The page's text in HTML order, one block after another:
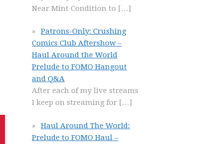
Near Mint Condition to […]
Patrons-Only: Crushing
Comics Club Aftershow –
Haul Around the World
Prelude to FOMO Hangout
and Q&A
After each of my live streams
I keep on streaming for […]
Haul Around The World:
Prelude to FOMO Haul –